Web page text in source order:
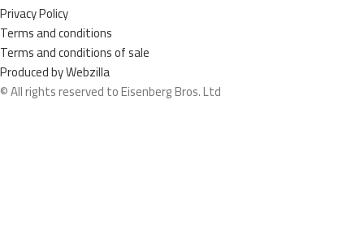
Privacy Policy
Terms and conditions
Terms and conditions of sale
Produced by Webzilla
© All rights reserved to Eisenberg Bros. Ltd